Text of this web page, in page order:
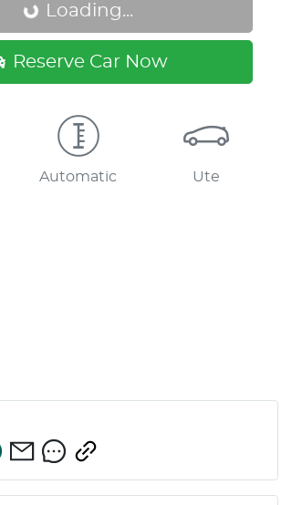
Loading...
Loading...
Reserve Car Now
Automatic Ute